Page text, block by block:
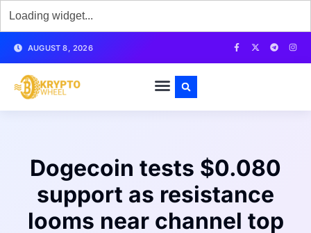
AUGUST 8, 2026
Dogecoin tests $0.080
support as resistance
looms near channel top